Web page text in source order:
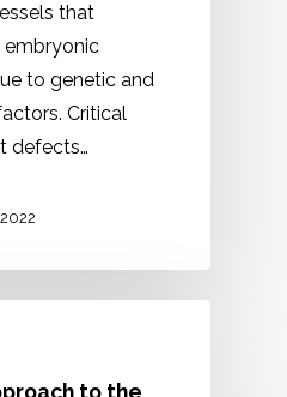
that
embryonic
to genetic and
Critical
defects…
, 2022
to the